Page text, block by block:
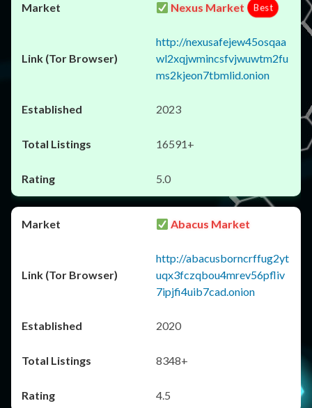
Nexus Market Best
http://nexusafejew45osqaa
wl2xqjwmincsfvjwuwtm2fu
ms2kjeon7tbmlid.onion
2023
16591+
5.0
Abacus Market
http://abacusborncrffug2yt
uqx3fczqbou4mrev56pfliv
7ipjfi4uib7cad.onion
2020
8348+
4.5